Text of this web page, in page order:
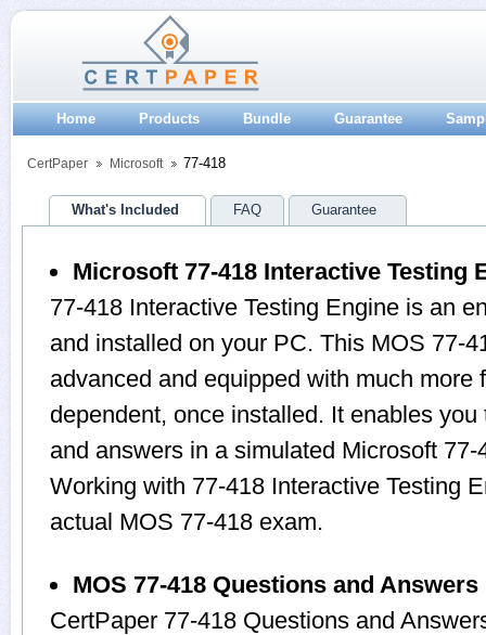
Home Products Bundle Guarantee
CertPaper Microsoft 77-418
What's Included FAQ Guarantee
Microsoft 77-418 Interactive Testing
77-418 Interactive Testing Engine is an
and installed on your PC. This MOS 77-
advanced and equipped with much more
dependent, once installed. It enables
and answers in a simulated Microsoft
Working with 77-418 Interactive Testing
actual MOS 77-418 exam.
MOS 77-418 Questions and Answers
CertPaper 77-418 Questions and